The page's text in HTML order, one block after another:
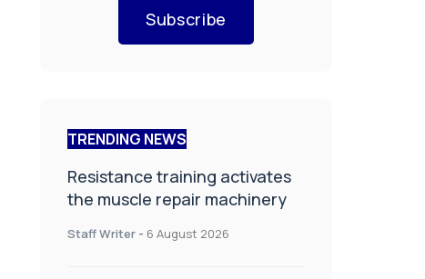
Subscribe
TRENDING NEWS
Resistance training activates
the muscle repair machinery
Staff Writer - 6 August 2026